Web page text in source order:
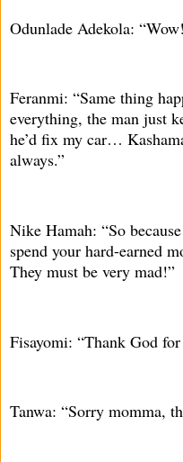
Odunlade Adekola:
Feranmi: “Same thing
everything, the man just
he’d fix my car…
always.”
Nike Hamah: “So
spend your hard-earned
They must be very mad!”
Fisayomi: “Thank God
Tanwa: “Sorry momma,